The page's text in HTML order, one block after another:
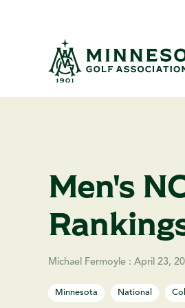
Men's
Michael Fermoyle : April 23,
Minnesota National